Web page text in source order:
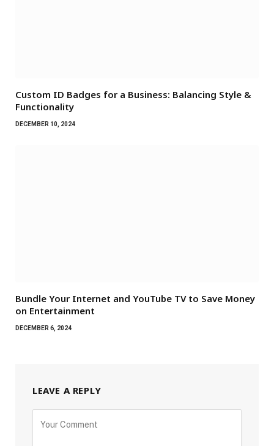
Custom ID Badges for a Business: Balancing Style &
Functionality
DECEMBER 10, 2024
Bundle Your Internet and YouTube TV to Save Money
on Entertainment
DECEMBER 6, 2024
LEAVE A REPLY